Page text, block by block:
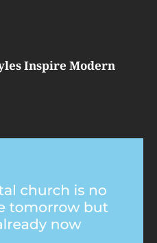
Inspire Modern